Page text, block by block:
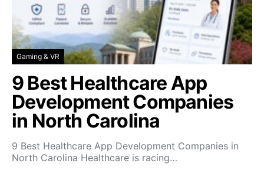
Gaming & VR
9 Best Healthcare App
Development Companies
in North Carolina
9 Best Healthcare App Development Companies in
North Carolina Healthcare is racing…